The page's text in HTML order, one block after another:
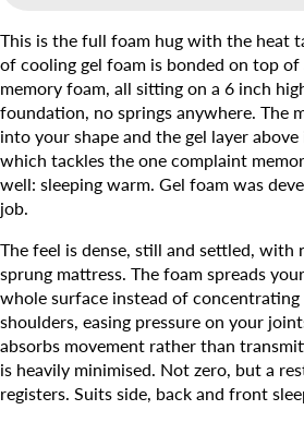
This is the full foam hug with the heat
of cooling gel foam is bonded on top
memory foam, all sitting on a 6 inch
foundation, no springs anywhere. The
into your shape and the gel layer
which tackles the one complaint
well: sleeping warm. Gel foam was
job.
The feel is dense, still and settled, with
sprung mattress. The foam spreads
whole surface instead of
shoulders, easing pressure on your
absorbs movement rather than
is heavily minimised. Not zero, but a
registers. Suits side, back and front